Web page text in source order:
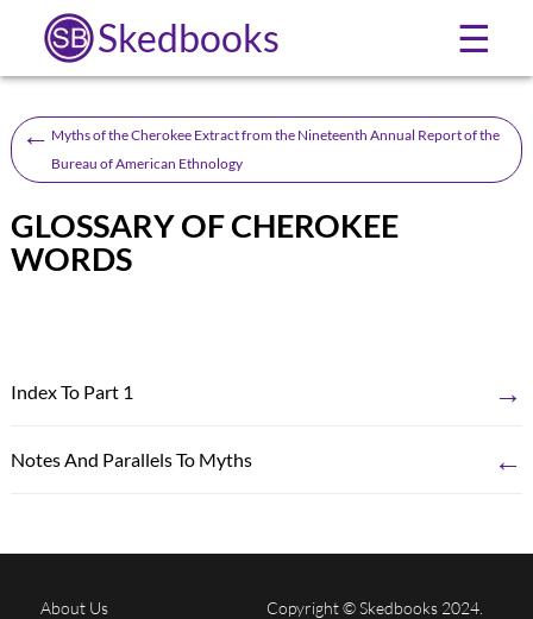
Skedbooks ☰
← Myths of the Cherokee Extract from the Nineteenth Annual Report of the
Bureau of American Ethnology
GLOSSARY OF CHEROKEE
WORDS
Index To Part 1 →
Notes And Parallels To Myths ←
About Us
Copyright © Skedbooks 2024.